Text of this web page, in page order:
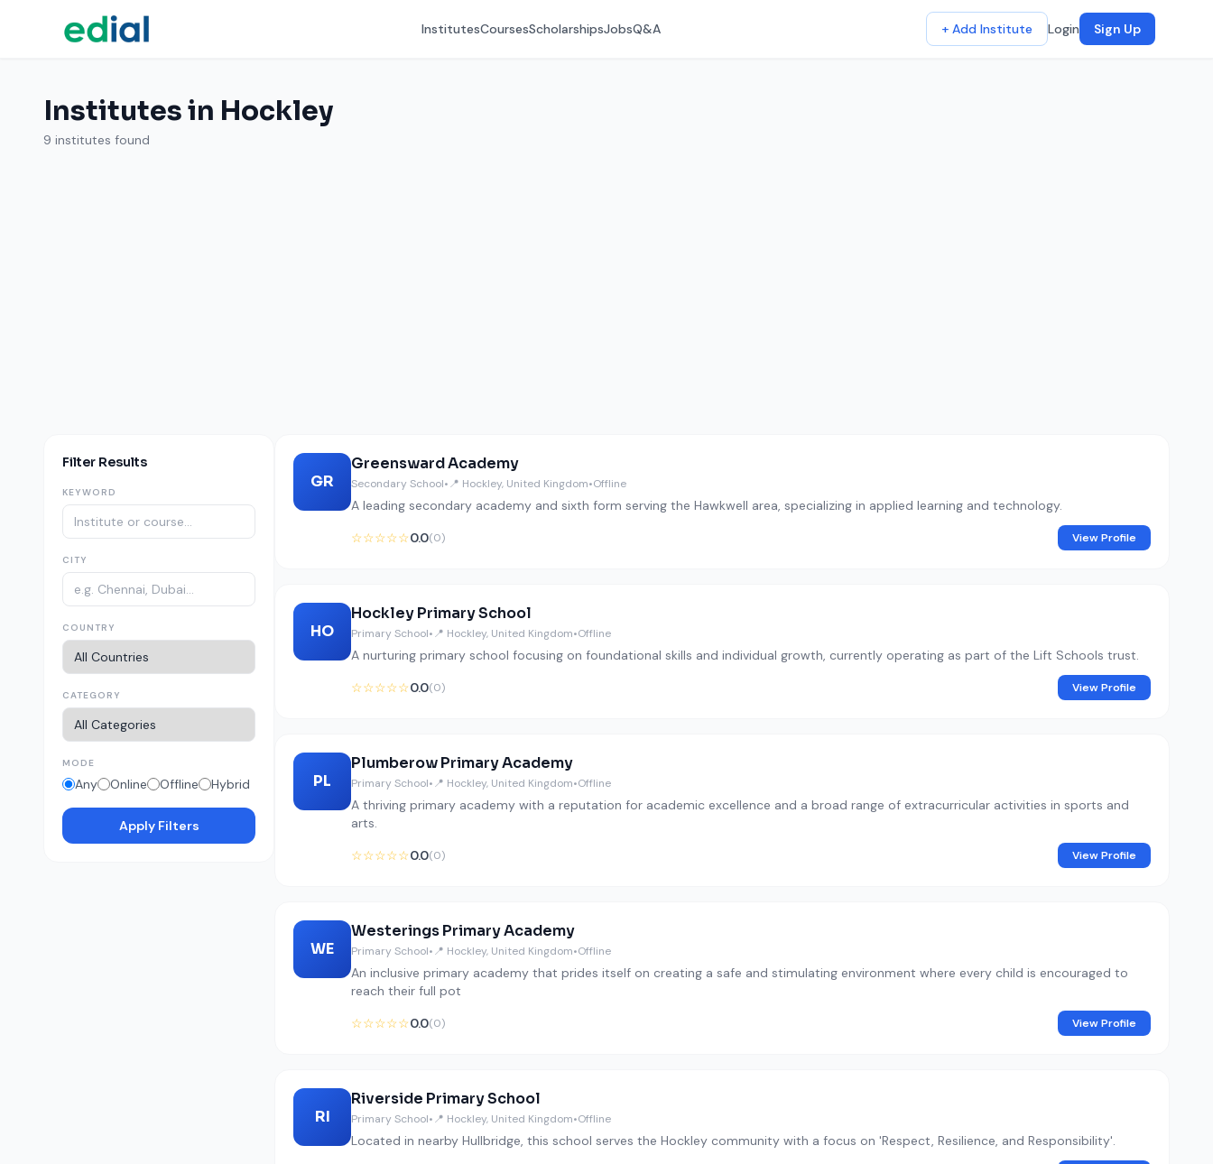
InstitutesCoursesScholarshipsJobsQ&A + Add Institute Login Sign Up
Institutes in Hockley
9 institutes found
Filter Results
KEYWORD
CITY
COUNTRY
CATEGORY
MODE
Any Online Offline Hybrid
Apply Filters
GR
Greensward Academy
Secondary School•📍 Hockley, United Kingdom•Offline
A leading secondary academy and sixth form serving the Hawkwell area, specializing in applied learning and technology.
☆☆☆☆☆0.0(0) View Profile
HO
Hockley Primary School
Primary School•📍 Hockley, United Kingdom•Offline
A nurturing primary school focusing on foundational skills and individual growth, currently operating as part of the Lift Schools trust.
☆☆☆☆☆0.0(0) View Profile
PL
Plumberow Primary Academy
Primary School•📍 Hockley, United Kingdom•Offline
A thriving primary academy with a reputation for academic excellence and a broad range of extracurricular activities in sports and
arts.
☆☆☆☆☆0.0(0) View Profile
WE
Westerings Primary Academy
Primary School•📍 Hockley, United Kingdom•Offline
An inclusive primary academy that prides itself on creating a safe and stimulating environment where every child is encouraged to
reach their full pot
☆☆☆☆☆0.0(0) View Profile
RI
Riverside Primary School
Primary School•📍 Hockley, United Kingdom•Offline
Located in nearby Hullbridge, this school serves the Hockley community with a focus on 'Respect, Resilience, and Responsibility'.